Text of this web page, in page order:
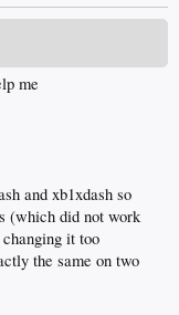
me
and xb1xdash so
(which did not work
it too
the same on two